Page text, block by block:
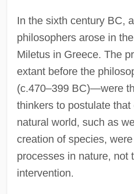
In the sixth century BC,
philosophers arose in
Miletus in Greece. The
extant before the
(c.470–399 BC)—were
thinkers to postulate
natural world, such as
creation of species,
processes in nature, not
intervention.